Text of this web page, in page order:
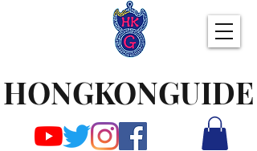
HONGKONGUIDE